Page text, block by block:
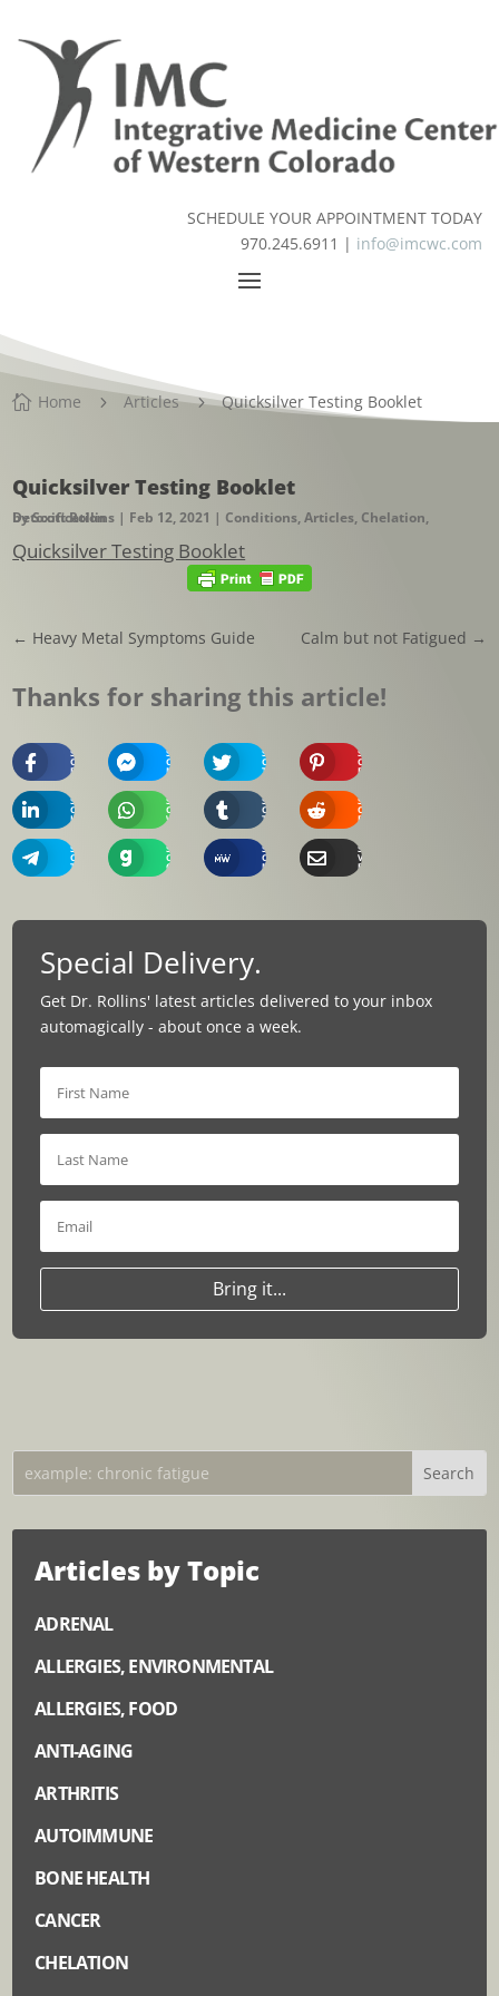
SCHEDULE YOUR APPOINTMENT TODAY
970.245.6911 | info@imcwc.com
 Home 5 Articles 5 Quicksilver Testing Booklet
Quicksilver Testing Booklet
byScott Rollins | Feb 12, 2021 | Conditions,Articles, Chelation,
Detoxification
Quicksilver Testing Booklet
← Heavy Metal Symptoms Guide Calm but not Fatigued →
Thanks for sharing this article!
Share
On
Facebook
Share
On
Messenger
Share
On
Twitter
Share
On
Pinterest
Share
On
Linkedin
Share
On
Whatsapp
Share
On
Tumblr
Share
On
Reddit
Share
On
Telegram
Share
On
Gab
Share
On
MeWe
Share
Via
Email
Special Delivery.
Get Dr. Rollins' latest articles delivered to your inbox
automagically - about once a week.
Bring it...
Articles by Topic
ADRENAL
ALLERGIES, ENVIRONMENTAL
ALLERGIES, FOOD
ANTI-AGING
ARTHRITIS
AUTOIMMUNE
BONE HEALTH
CANCER
CHELATION